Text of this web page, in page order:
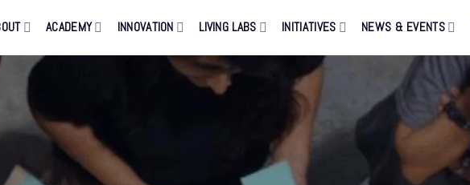
ACADEMY INNOVATION LIVING LABS INITIATIVES NEWS & EVENTS